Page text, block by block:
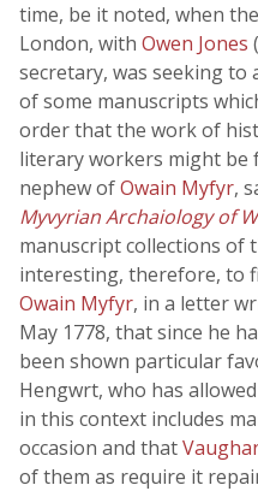
time, be it noted, when
London, with Owen Jones
secretary, was seeking
of some manuscripts
order that the work of
literary workers might be
nephew ofOwain Myfyr,
Myvyrian Archaiology of
manuscript collections of
interesting, therefore, to
Owain Myfyr, in a letter
May 1778, that since he
been shown particular
Hengwrt, who has
in this context includes
occasion and that
of them as require it